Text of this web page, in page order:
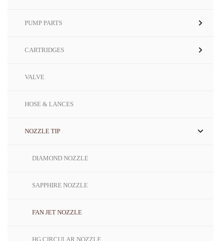
PUMP PARTS
CARTRIDGES
VALVE
HOSE & LANCES
NOZZLE TIP
DIAMOND NOZZLE
SAPPHIRE NOZZLE
FAN JET NOZZLE
HG CIRCULAR NOZZLE